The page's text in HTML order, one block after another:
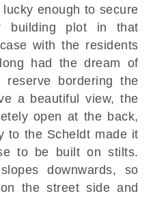
enough to secure
building plot in that
with the residents
had the dream of
bordering the
a beautiful view, the
open at the back,
to the Scheldt made it
to be built on stilts.
downwards, so
the street side and